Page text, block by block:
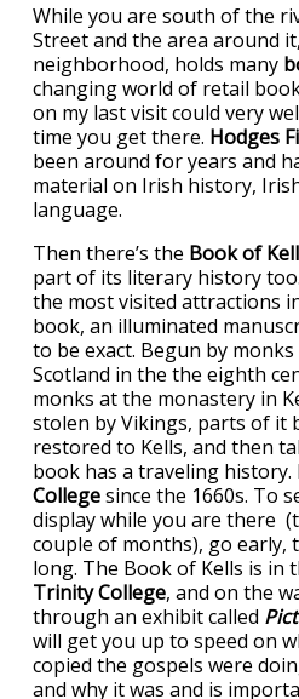
While you are south of the
Street and the area around
neighborhood, holds many
changing world of retail
on my last visit could very
time you get there. Hodges
been around for years and
material on Irish history,
language.
Then there’s the Book of
part of its literary history
the most visited attractions
book, an illuminated
to be exact. Begun by
Scotland in the the eighth
monks at the monastery in
stolen by Vikings, parts of it
restored to Kells, and then
book has a traveling history.
Collegesince the 1660s. To
display while you are there
couple of months), go early,
long. The Book of Kells is in
Trinity College, and on the
through an exhibit called
will get you up to speed on
copied the gospels were
and why it was and is